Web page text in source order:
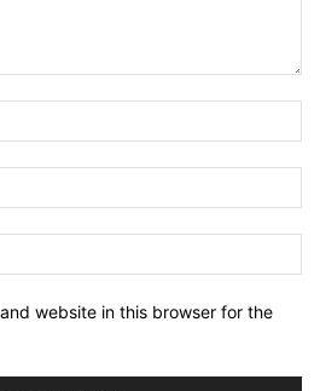
website in this browser for the